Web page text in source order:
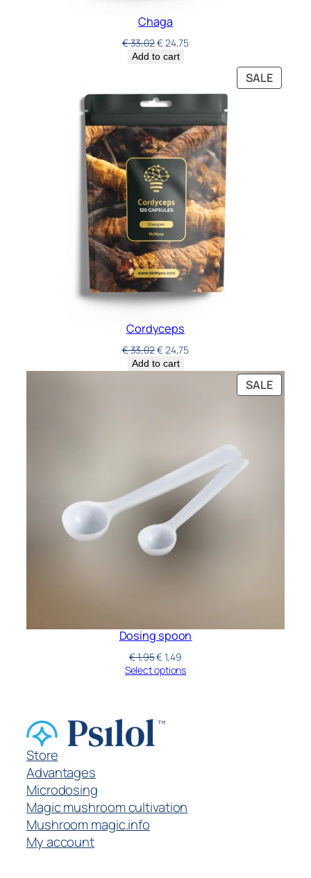
Chaga
€33,02€24,75
Add to cart
SALE
Cordyceps
€33,02€24,75
Add to cart
SALE
Dosing spoon
€1,95€1,49
Select options
Store
Advantages
Microdosing
Magic mushroom cultivation
Mushroom magic.info
My account